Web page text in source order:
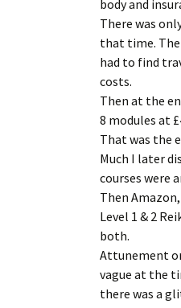
body and
There was
that time. The
had to find
costs.
Then at the
8 modules at
That was the
Much I later
courses were
Then
Level 1 & 2
both.
Attunement
vague at the
there was a